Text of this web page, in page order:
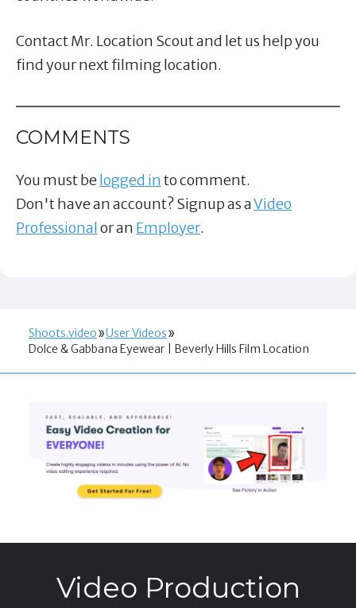
Contact Mr. Location Scout and let us help you
find your next filming location.
COMMENTS
You must belogged into comment.
Don't have an account? Signup as aVideo
Professionalor an Employer.
Shoots.video
User Videos
Dolce & Gabbana Eyewear | Beverly Hills Film Location
Video Production